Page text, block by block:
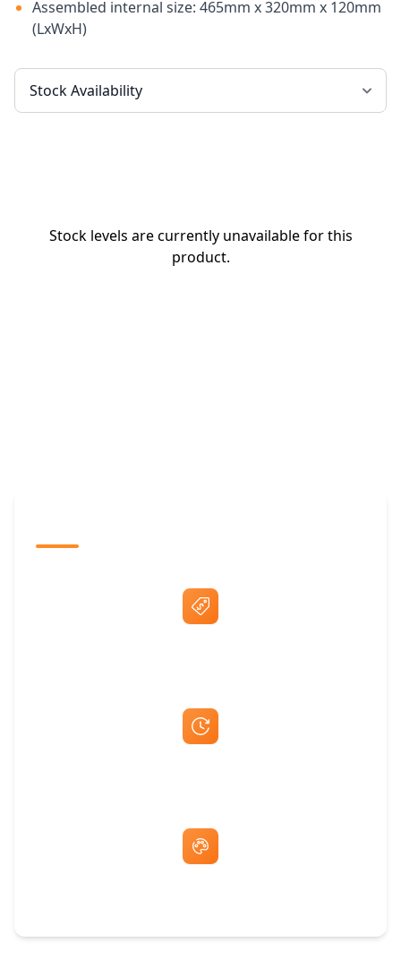
Assembled internal size: 465mm x 320mm x 120mm
(LxWxH)
Stock levels are currently unavailable for this
product.